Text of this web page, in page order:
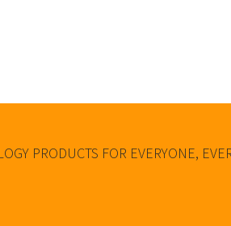
PRODUCTS FOR EVERYONE,